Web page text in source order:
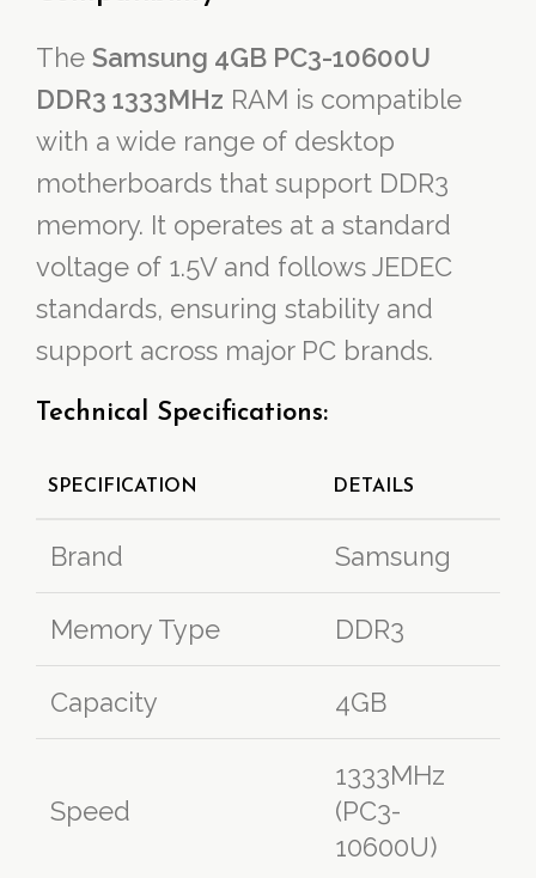
The Samsung 4GB PC3-10600U
DDR3 1333MHz RAM is compatible
with a wide range of desktop
motherboards that support DDR3
memory. It operates at a standard
voltage of 1.5V and follows JEDEC
standards, ensuring stability and
support across major PC brands.
Technical Specifications:
SPECIFICATION DETAILS
Brand Samsung
Memory Type DDR3
Capacity 4GB
Speed
1333MHz
(PC3-
10600U)